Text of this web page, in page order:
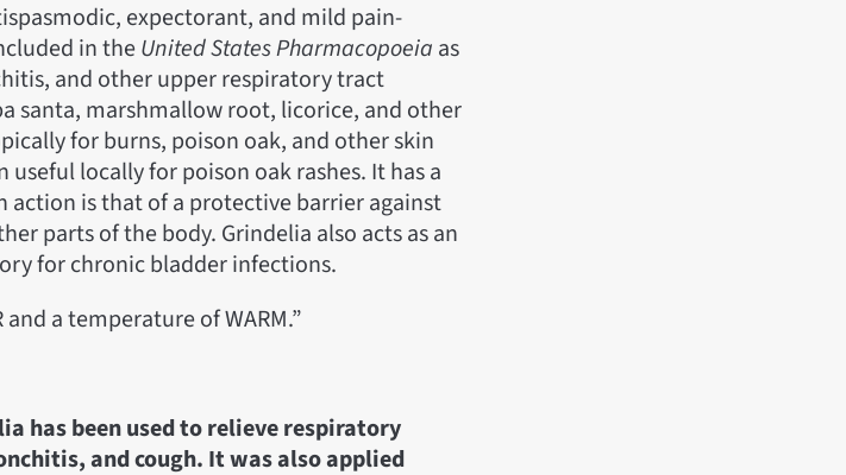
expectorant, and mild pain-
in theUnited States Pharmacopoeia as
and other upper respiratory tract
santa, marshmallow root, licorice, and other
for burns, poison oak, and other skin
locally for poison oak rashes. It has a
is that of a protective barrier against
parts of the body. Grindelia also acts as an
for chronic bladder infections.
and a temperature of WARM.”
has been used to relieve respiratory
and cough. It was also applied